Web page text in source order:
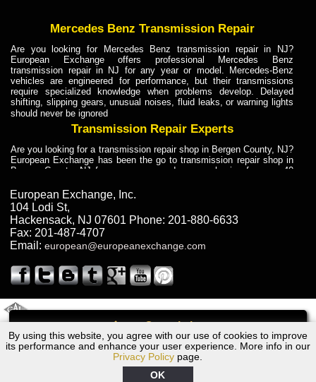
Call
By using this website, you agree with our use of cookies to improve
its performance and enhance your user experience. More info in our
Privacy Policy page.
OK
Mercedes Benz Transmission Repair
Are you looking for Mercedes Benz transmission repair in NJ?
European Exchange offers professional Mercedes Benz
transmission repair in NJ for any year or model. Mercedes-Benz
vehicles are engineered for performance, but their transmissions
require specialized knowledge when problems develop. Delayed
shifting, slipping gears, unusual noises, fluid leaks, or warning lights
should never be ignored
Transmission Repair Experts
Are you looking for a transmission repair shop in Bergen County, NJ?
European Exchange has been the go to transmission repair shop in
Bergen County, NJ for car owners and car mechanics for over 40
dependable service for drivers, mechanics, and vehicle owners in
Bergen County, NJ. With decades of industry experience, European
Truck Transmission Repair
Are you looking for a transmission repair shop in Bergen County, NJ?
European Exchange has been the go to transmission repair shop in
years. European Exchange provides truck transmission repair for
drivers, fleet owners, and repair professionals who need dependable
Truck Transmission Repair
Exchange is a transmission shop in NJ that specializes in Dump
Truck transmission repair in NJ, transmission exchange and
transmission rebuild in NJ and has the skill-set to work with any type
of transmission. European Exchange provides professional Truck
European Exchange, Inc.
104 Lodi St,
Hackensack, NJ 07601 Phone: 201-880-6633
Fax: 201-487-4707
Email: european@europeanexchange.com
1974 BMW Transmission Repair NJ